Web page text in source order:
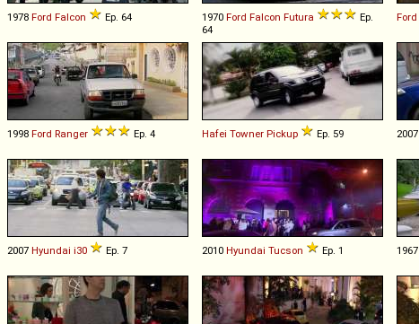
1978 Ford Falcon Ep. 64 1970 Ford Falcon Futura
Ep.
64
Ford
1998 Ford Ranger Ep. 4 Hafei Towner Pickup Ep. 59 2007
2007 Hyundai i30 Ep. 7 2010 Hyundai Tucson Ep. 1 1967